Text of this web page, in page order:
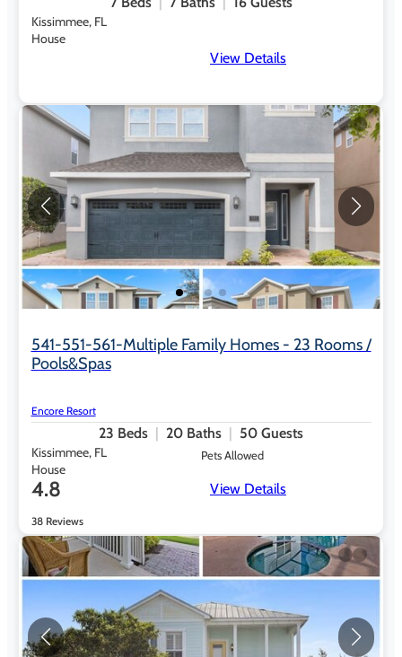
Kissimmee, FL
House
View Details
541-551-561-Multiple Family Homes - 23 Rooms /
Pools&Spas
Encore Resort
23 Beds 20 Baths 50 Guests
Kissimmee, FL
House
Pets Allowed
4.8
38 Reviews
View Details